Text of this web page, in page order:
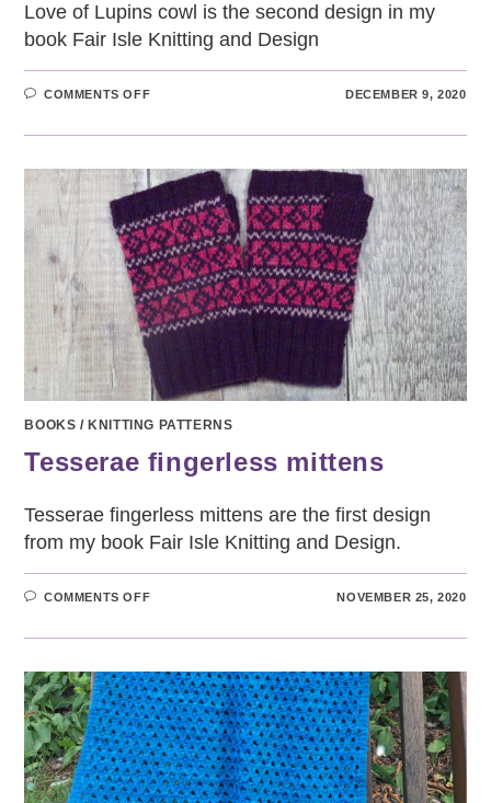
Love of Lupins cowl is the second design in my
book Fair Isle Knitting and Design
COMMENTS OFFON
LUPINS
DECEMBER 9, 2020
BOOKS / KNITTING PATTERNS
Tesserae fingerless mittens
Tesserae fingerless mittens are the first design
from my book Fair Isle Knitting and Design.
COMMENTS OFFON
MITTENS
NOVEMBER 25, 2020